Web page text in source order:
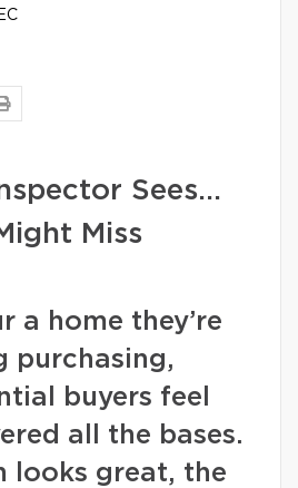
Sees…
Miss
a home they’re
purchasing,
buyers feel
all the bases.
looks great, the